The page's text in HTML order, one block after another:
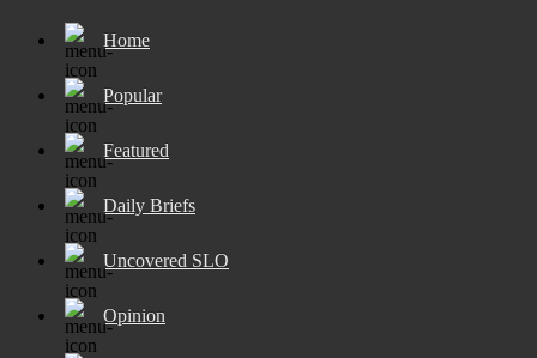
Home
Popular
Featured
Daily Briefs
Uncovered SLO
Opinion